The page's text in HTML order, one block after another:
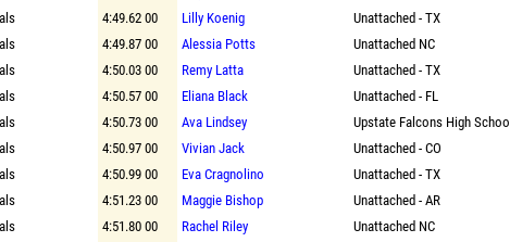
4:49.62 00 Lilly Koenig
Unattached - TX
4:49.87 00 Alessia Potts
Unattached NC
4:50.03 00 Remy Latta
Unattached - TX
4:50.57 00 Eliana Black
Unattached - FL
4:50.73 00 Ava Lindsey
Upstate Falcons High School
4:50.97 00 Vivian Jack
Unattached - CO
4:50.99 00 Eva Cragnolino
Unattached - TX
4:51.23 00 Maggie Bishop
Unattached - AR
4:51.80 00 Rachel Riley
Unattached NC